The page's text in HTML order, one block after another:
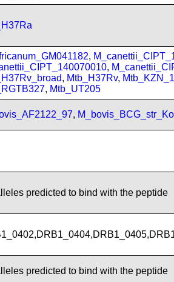
,
,
, Mtb_H37Rv,
, Mtb_UT205
,
predicted to bind with the peptide
predicted to bind with the peptide